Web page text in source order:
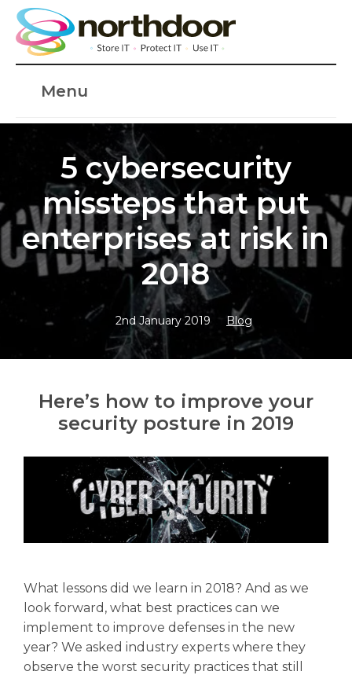
Menu
5 cybersecurity
missteps that put
enterprises at risk in
2018
2nd January 2019 Blog
Here’s how to improve your
security posture in 2019
What lessons did we learn in 2018? And as we
look forward, what best practices can we
implement to improve defenses in the new
year? We asked industry experts where they
observe the worst security practices that still